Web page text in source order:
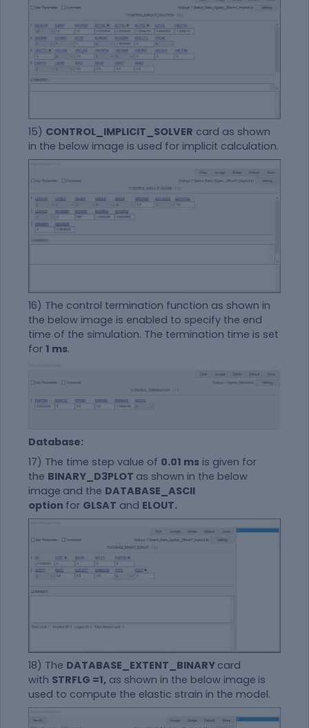
15) CONTROL_IMPLICIT_SOLVER card as shown
in the below image is used for implicit calculation.
16) The control termination function as shown in
the below image is enabled to specify the end
time of the simulation. The termination time is set
for 1 ms.
Database:
17) The time step value of 0.01 ms is given for
the BINARY_D3PLOT as shown in the below
image and the DATABASE_ASCII
option for GLSAT and ELOUT.
18) The DATABASE_EXTENT_BINARY card
with STRFLG =1, as shown in the below image is
used to compute the elastic strain in the model.